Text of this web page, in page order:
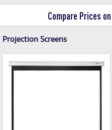
Compare Prices
Projection Screens